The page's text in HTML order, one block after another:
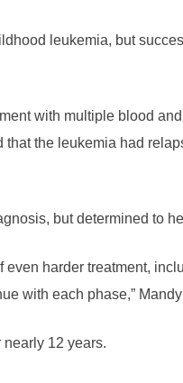
leukemia, but
with multiple blood
that the leukemia had
but determined to
even harder treatment,
with each phase,”
12 years.